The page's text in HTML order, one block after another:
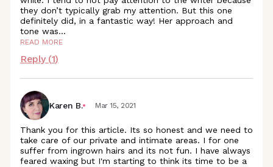
they don’t typically grab my attention. But this one
definitely did, in a fantastic way! Her approach and
tone was...
READ MORE
Reply (1)
Karen B. Mar 15, 2021
Thank you for this article. Its so honest and we need to
take care of our private and intimate areas. I for one
suffer from ingrown hairs and its not fun. I have always
feared waxing but I'm starting to think its time to be a